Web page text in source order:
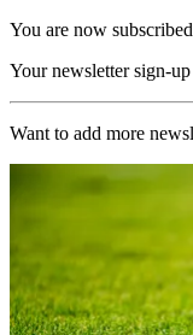
You are now subscribed
Your newsletter sign-
Want to add more